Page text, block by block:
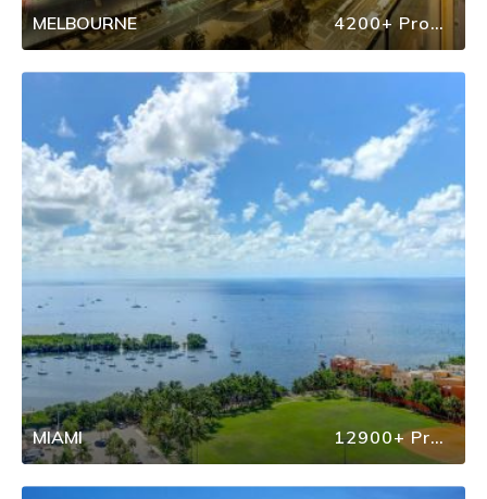
MELBOURNE 4200+ Properties
MIAMI 12900+ Properties